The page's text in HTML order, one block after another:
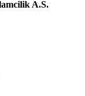
A.S.